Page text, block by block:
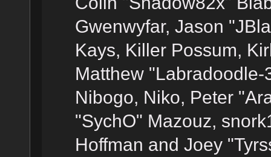
Gwenwyfar, Jason
Kays, Killer Possum,
Matthew
Nibogo, Niko, Peter
"SychO" Mazouz,
Hoffman and Joey